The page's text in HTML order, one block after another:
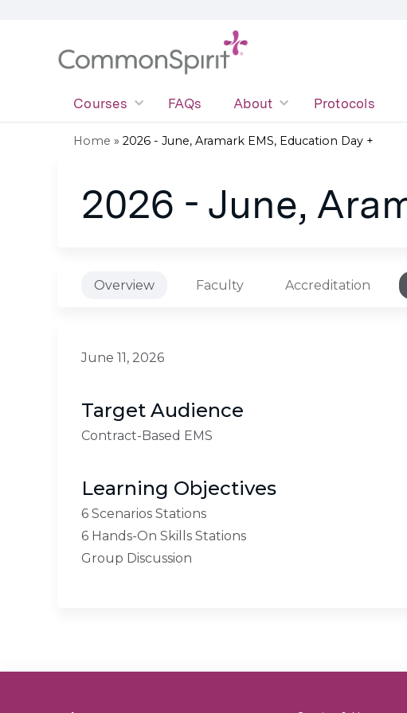
Courses FAQs About Protocols
are
Home » 2026 - June, Aramark EMS, Education Day +
2026 - June,
Overview Faculty Accreditation
June 11, 2026
Target Audience
Contract-Based EMS
Learning Objectives
6 Scenarios Stations
6 Hands-On Skills Stations
Group Discussion